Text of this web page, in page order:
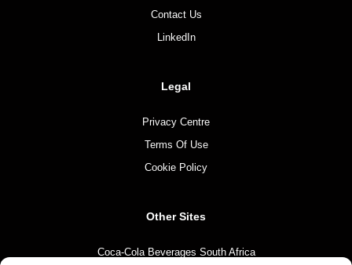
Contact Us
LinkedIn
Legal
Privacy Centre
Terms Of Use
Cookie Policy
Other Sites
Coca-Cola Beverages South Africa